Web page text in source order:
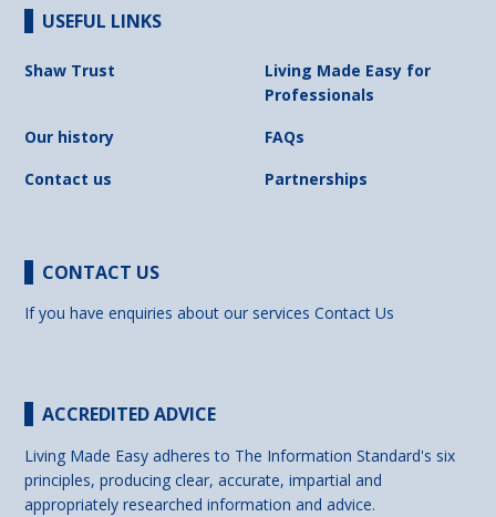
USEFUL LINKS
Shaw Trust
Living Made Easy for
Professionals
Our history
FAQs
Contact us
Partnerships
CONTACT US
If you have enquiries about our servicesContact Us
ACCREDITED ADVICE
Living Made Easy adheres to The Information Standard's six
principles, producing clear, accurate, impartial and
appropriately researched information and advice.